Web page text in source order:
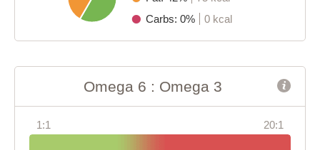
Carbs: 0%
0 kcal
Omega 6 : Omega 3
1:1 20:1